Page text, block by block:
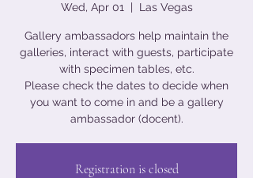
Wed, Apr 01
  |
Las Vegas
Gallery ambassadors help maintain the
galleries, interact with guests, participate
with specimen tables, etc.
Please check the dates to decide when
you want to come in and be a gallery
ambassador (docent).
Registration is closed